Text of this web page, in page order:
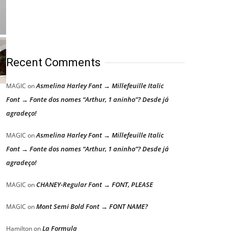
Recent Comments
MAGIC onAsmelina Harley Font → Millefeuille Italic
Font → Fonte dos nomes “Arthur, 1 aninho”? Desde já
agradeço!
MAGIC onAsmelina Harley Font → Millefeuille Italic
Font → Fonte dos nomes “Arthur, 1 aninho”? Desde já
agradeço!
MAGIC onCHANEY-Regular Font → FONT, PLEASE
MAGIC onMont Semi Bold Font → FONT NAME?
HamiltononLa Formula